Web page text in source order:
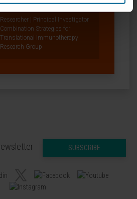
Researcher | Principal Investigator
Combination Strategies for
Translational Immunotherapy
Research Group
SUBSCRIBE